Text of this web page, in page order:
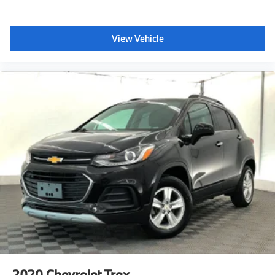
prevents certain safety systems from being turned off.
It includes the Buckle-to-Drive feature which prevents
the driver from shifting from Park for up to 20 seconds
report card gives you information on driving habits
and helps you to continue to coach your new driver
Tire Pressure Monitor, includes Tire Fill Alert (Does not
Horn, dual-note
Mirror caps, body-color
Liftgate, rear power, hands free with emblem
projection
Door handles, chrome
Wiper, rear intermittent with washer
Glass, deep-tinted
Wheel, spare, 18 (45.7 cm) steel
Tire, compact spare, T135/70R18, blackwall
Roof rails, Chrome (Black when (WBL) Redline Edition
is ordered.)
View Vehicle